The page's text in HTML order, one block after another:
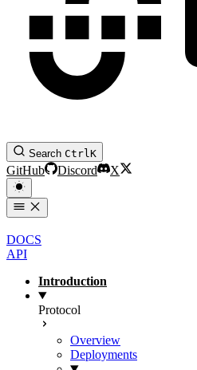
Search CtrlK
GitHub Discord X
DOCS
API
Introduction
Protocol
Overview
Deployments